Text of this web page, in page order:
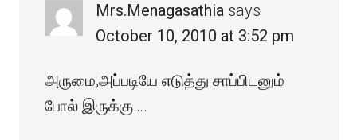
Mrs.Menagasathia says
October 10, 2010 at 3:52 pm
அருமை,அப்படியே எடுத்து சாப்பிடனும்
போல் இருக்கு….